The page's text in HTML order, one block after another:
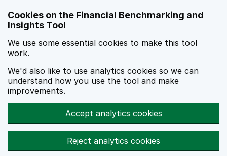
Cookies on the Financial Benchmarking and
Insights Tool
We use some essential cookies to make this tool
work.
We'd also like to use analytics cookies so we can
understand how you use the tool and make
improvements.
Accept analytics cookies
Reject analytics cookies